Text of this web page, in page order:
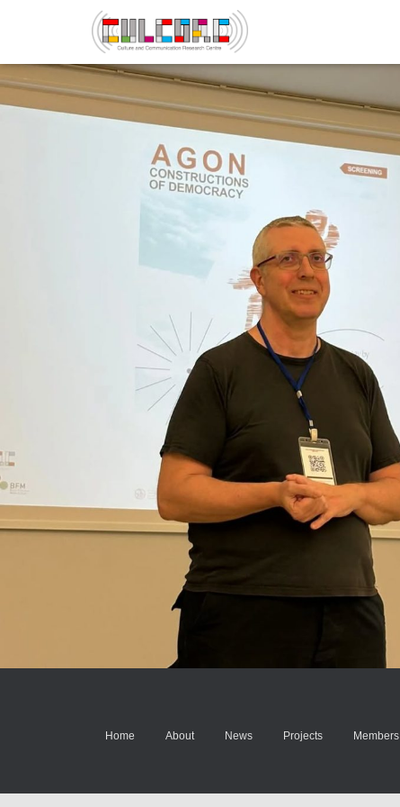
Home About News Projects Members